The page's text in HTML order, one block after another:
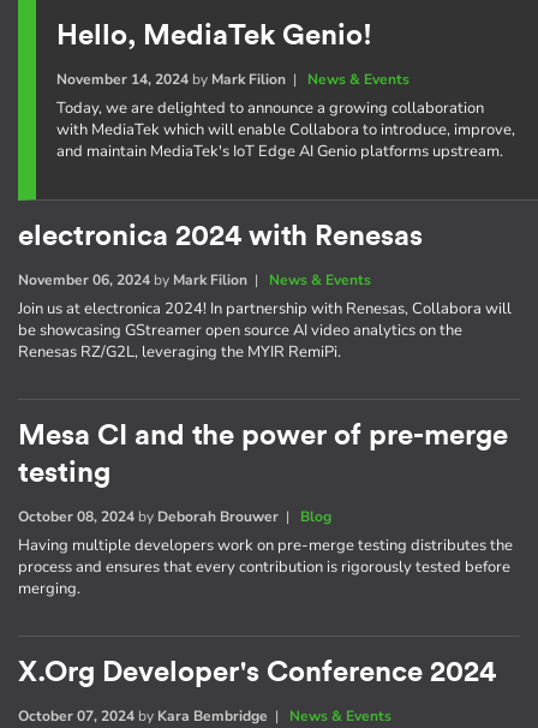
Hello, MediaTek Genio!
November 14, 2024by Mark Filion| News & Events
Today, we are delighted to announce a growing collaboration
with MediaTek which will enable Collabora to introduce, improve,
and maintain MediaTek's IoT Edge AI Genio platforms upstream.
electronica 2024 with Renesas
November 06, 2024 by Mark Filion | News & Events
Join us at electronica 2024! In partnership with Renesas, Collabora will
be showcasing GStreamer open source AI video analytics on the
Renesas RZ/G2L, leveraging the MYIR RemiPi.
Mesa CI and the power of pre-merge
testing
October 08, 2024 by Deborah Brouwer | Blog
Having multiple developers work on pre-merge testing distributes the
process and ensures that every contribution is rigorously tested before
merging.
X.Org Developer's Conference 2024
October 07, 2024 by Kara Bembridge | News & Events